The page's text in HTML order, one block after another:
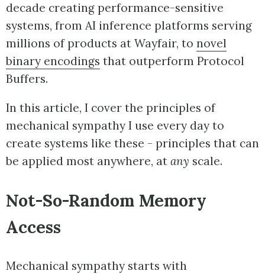
decade creating performance-sensitive
systems, from AI inference platforms serving
millions of products at Wayfair, to novel
binary encodings that outperform Protocol
Buffers.
In this article, I cover the principles of
mechanical sympathy I use every day to
create systems like these - principles that can
be applied most anywhere, at any scale.
Not-So-Random Memory
Access
Mechanical sympathy starts with